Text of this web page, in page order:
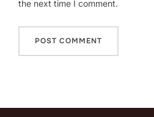
the next time I comment.